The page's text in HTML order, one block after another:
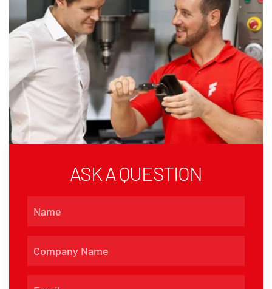
ASK A QUESTION